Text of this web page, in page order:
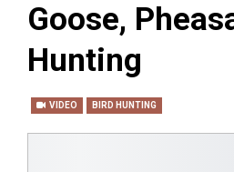
Goose,
Hunting
VIDEO BIRD HUNTING